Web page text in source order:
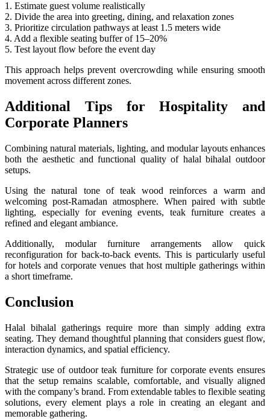
1. Estimate guest volume realistically
2. Divide the area into greeting, dining, and relaxation zones
3. Prioritize circulation pathways at least 1.5 meters wide
4. Add a flexible seating buffer of 15–20%
5. Test layout flow before the event day
This approach helps prevent overcrowding while ensuring smooth
movement across different zones.
Additional Tips for Hospitality and
Corporate Planners
Combining natural materials, lighting, and modular layouts enhances
both the aesthetic and functional quality of halal bihalal outdoor
setups.
Using the natural tone of teak wood reinforces a warm and
welcoming post-Ramadan atmosphere. When paired with subtle
lighting, especially for evening events, teak furniture creates a
refined and elegant ambiance.
Additionally, modular furniture arrangements allow quick
reconfiguration for back-to-back events. This is particularly useful
for hotels and corporate venues that host multiple gatherings within
a short timeframe.
Conclusion
Halal bihalal gatherings require more than simply adding extra
seating. They demand thoughtful planning that considers guest flow,
interaction dynamics, and spatial efficiency.
Strategic use of outdoor teak furniture for corporate events ensures
that the setup remains scalable, comfortable, and visually aligned
with the company’s brand. From extendable tables to flexible seating
solutions, every element plays a role in creating an elegant and
memorable gathering.